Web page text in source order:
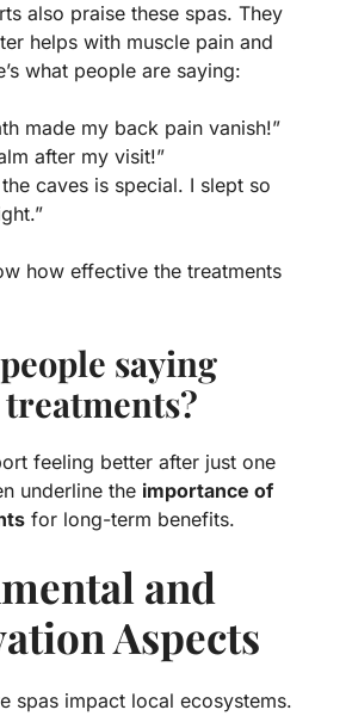
also praise these spas. They
helps with muscle pain and
what people are saying:
made my back pain vanish!”
after my visit!”
caves is special. I slept so
how effective the treatments
saying
feeling better after just one
underline the importance of
for long-term benefits.
and
Aspects
spas impact local ecosystems.